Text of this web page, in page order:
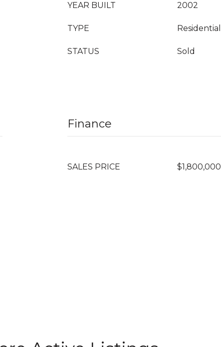
YEAR BUILT 2002
TYPE Residential
STATUS Sold
Finance
SALES PRICE $1,800,000